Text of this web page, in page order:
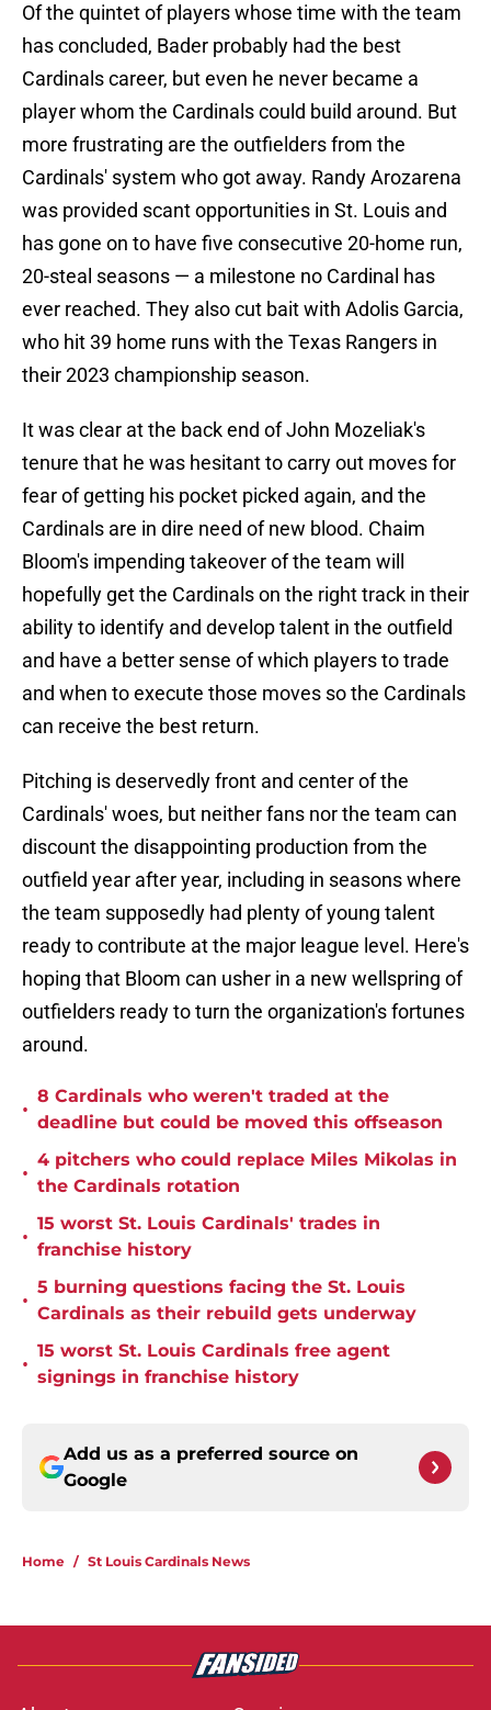
Of the quintet of players whose time with the team
has concluded, Bader probably had the best
Cardinals career, but even he never became a
player whom the Cardinals could build around. But
more frustrating are the outfielders from the
Cardinals' system who got away. Randy Arozarena
was provided scant opportunities in St. Louis and
has gone on to have five consecutive 20-home run,
20-steal seasons — a milestone no Cardinal has
ever reached. They also cut bait with Adolis Garcia,
who hit 39 home runs with the Texas Rangers in
their 2023 championship season.
It was clear at the back end of John Mozeliak's
tenure that he was hesitant to carry out moves for
fear of getting his pocket picked again, and the
Cardinals are in dire need of new blood. Chaim
Bloom's impending takeover of the team will
hopefully get the Cardinals on the right track in their
ability to identify and develop talent in the outfield
and have a better sense of which players to trade
and when to execute those moves so the Cardinals
can receive the best return.
Pitching is deservedly front and center of the
Cardinals' woes, but neither fans nor the team can
discount the disappointing production from the
outfield year after year, including in seasons where
the team supposedly had plenty of young talent
ready to contribute at the major league level. Here's
hoping that Bloom can usher in a new wellspring of
outfielders ready to turn the organization's fortunes
around.
•
8 Cardinals who weren't traded at the
deadline but could be moved this offseason
•
4 pitchers who could replace Miles Mikolas in
the Cardinals rotation
•
15 worst St. Louis Cardinals' trades in
franchise history
•
5 burning questions facing the St. Louis
Cardinals as their rebuild gets underway
•
15 worst St. Louis Cardinals free agent
signings in franchise history
Add us as a preferred source on
Google
Home / St Louis Cardinals News